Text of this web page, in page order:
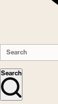
Search